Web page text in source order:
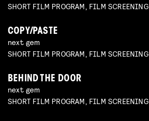
SHORT FILM PROGRAM, FILM SCREENING
COPY/PASTE
next gem
SHORT FILM PROGRAM, FILM SCREENING
BEHIND THE DOOR
next gem
SHORT FILM PROGRAM, FILM SCREENING